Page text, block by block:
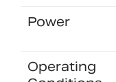
Power
Operating